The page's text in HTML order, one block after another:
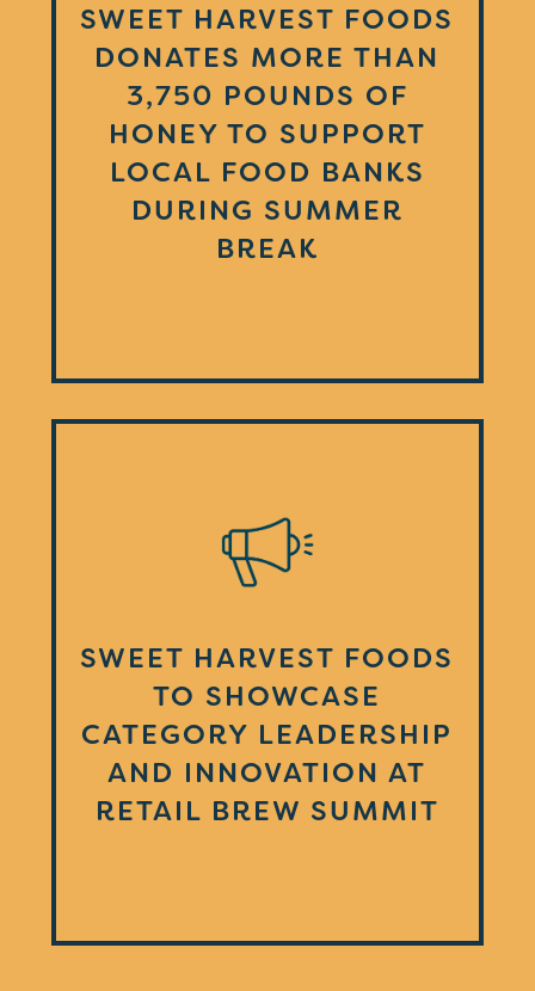
SWEET HARVEST FOODS
DONATES MORE THAN
3,750 POUNDS OF
HONEY TO SUPPORT
LOCAL FOOD BANKS
DURING SUMMER
BREAK
SWEET HARVEST FOODS
TO SHOWCASE
CATEGORY LEADERSHIP
AND INNOVATION AT
RETAIL BREW SUMMIT